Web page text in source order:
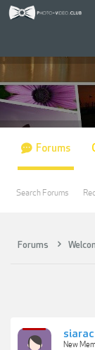
Forums
New
Forums
Search Forums